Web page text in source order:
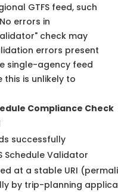
GTFS feed, such
errors in
check may
errors present
single-agency feed
this is unlikely to
Compliance Check
successfully
Schedule Validator
at a stable URI
by trip-planning